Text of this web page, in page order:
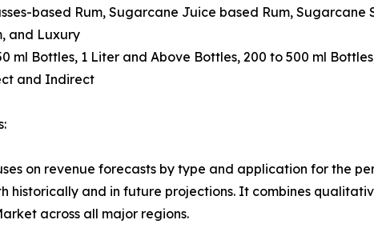
based Rum, Sugarcane Juice based Rum,
and Luxury
ml Bottles, 1 Liter and Above Bottles, 200 to 500 ml
and Indirect
on revenue forecasts by type and application for the
historically and in future projections. It combines
across all major regions.